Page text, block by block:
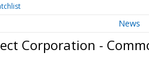
News
Corporation -